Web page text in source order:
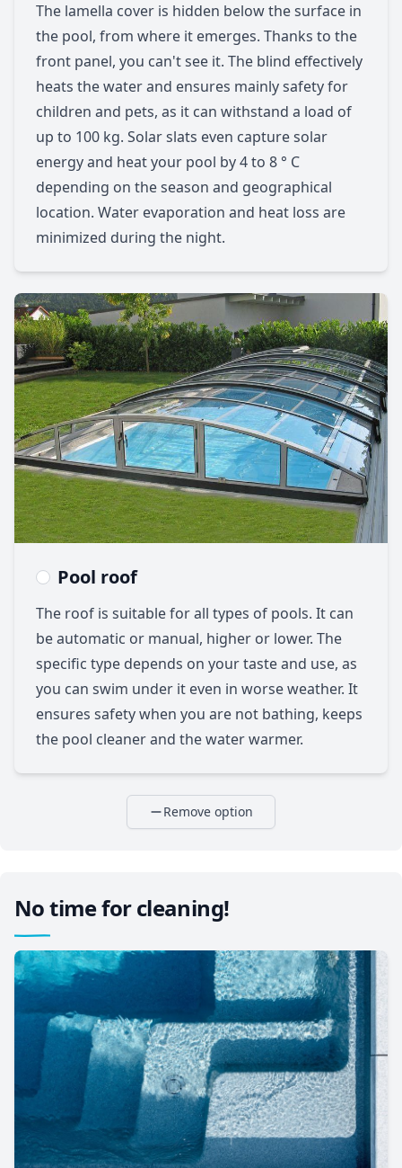
The lamella cover is hidden below the surface in
the pool, from where it emerges. Thanks to the
front panel, you can't see it. The blind effectively
heats the water and ensures mainly safety for
children and pets, as it can withstand a load of
up to 100 kg. Solar slats even capture solar
energy and heat your pool by 4 to 8 ° C
depending on the season and geographical
location. Water evaporation and heat loss are
minimized during the night.
Pool roof
The roof is suitable for all types of pools. It can
be automatic or manual, higher or lower. The
specific type depends on your taste and use, as
you can swim under it even in worse weather. It
ensures safety when you are not bathing, keeps
the pool cleaner and the water warmer.
Remove option
No time for cleaning!